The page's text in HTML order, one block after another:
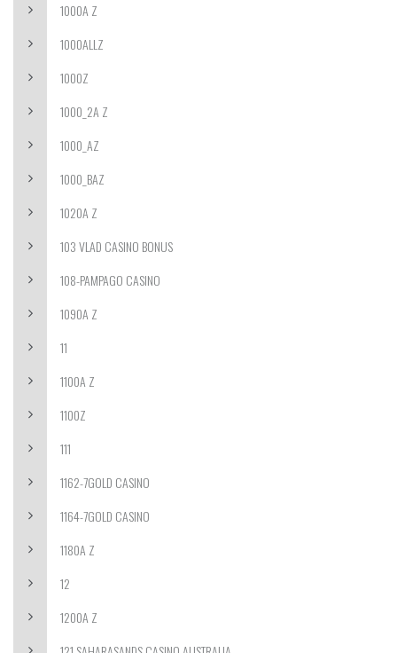
1000A Z
1000ALLZ
1000Z
1000_2A Z
1000_AZ
1000_BAZ
1020A Z
103 VLAD CASINO BONUS
108-PAMPAGO CASINO
1090A Z
11
1100A Z
1100Z
111
1162-7GOLD CASINO
1164-7GOLD CASINO
1180A Z
12
1200A Z